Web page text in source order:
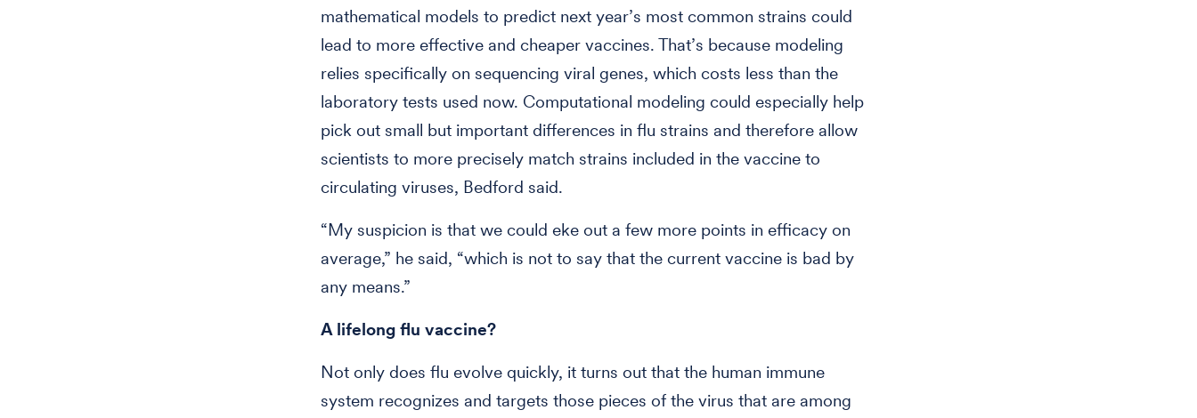
mathematical models to predict next year’s most common strains could
lead to more effective and cheaper vaccines. That’s because modeling
relies specifically on sequencing viral genes, which costs less than the
laboratory tests used now. Computational modeling could especially help
pick out small but important differences in flu strains and therefore allow
scientists to more precisely match strains included in the vaccine to
circulating viruses, Bedford said.
“My suspicion is that we could eke out a few more points in efficacy on
average,” he said, “which is not to say that the current vaccine is bad by
any means.”
A lifelong flu vaccine?
Not only does flu evolve quickly, it turns out that the human immune
system recognizes and targets those pieces of the virus that are among